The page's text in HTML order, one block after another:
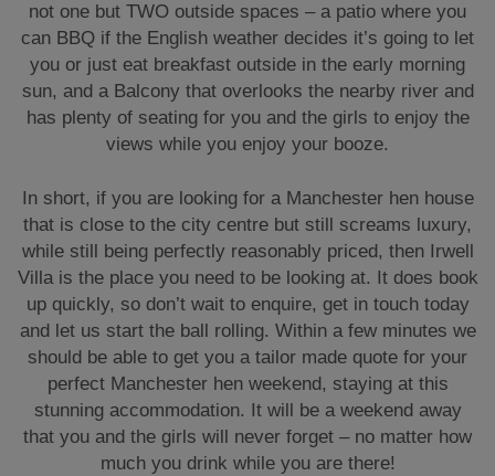
not one but TWO outside spaces – a patio where you
can BBQ if the English weather decides it’s going to let
you or just eat breakfast outside in the early morning
sun, and a Balcony that overlooks the nearby river and
has plenty of seating for you and the girls to enjoy the
views while you enjoy your booze.
In short, if you are looking for a Manchester hen house
that is close to the city centre but still screams luxury,
while still being perfectly reasonably priced, then Irwell
Villa is the place you need to be looking at. It does book
up quickly, so don’t wait to enquire, get in touch today
and let us start the ball rolling. Within a few minutes we
should be able to get you a tailor made quote for your
perfect Manchester hen weekend, staying at this
stunning accommodation. It will be a weekend away
that you and the girls will never forget – no matter how
much you drink while you are there!